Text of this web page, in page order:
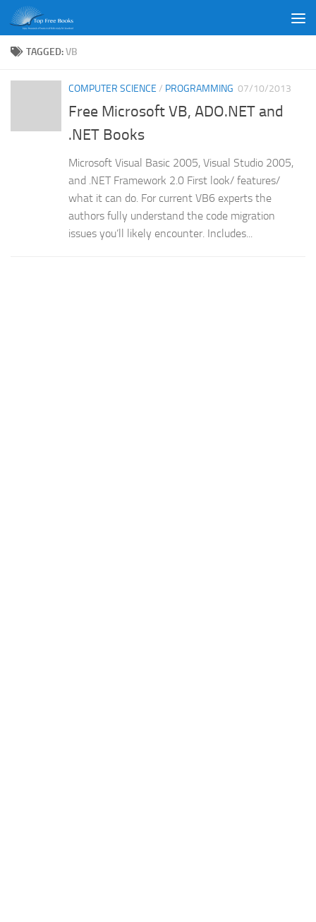
Skip to content
TAGGED:VB
COMPUTER SCIENCE / PROGRAMMING 07/10/2013
Free Microsoft VB, ADO.NET and
.NET Books
Microsoft Visual Basic 2005, Visual Studio 2005,
and .NET Framework 2.0 First look/ features/
what it can do. For current VB6 experts the
authors fully understand the code migration
issues you’ll likely encounter. Includes...